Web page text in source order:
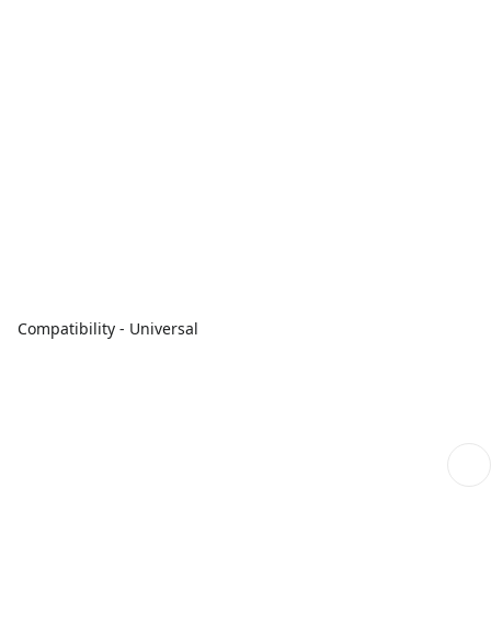
Compatibility - Universal